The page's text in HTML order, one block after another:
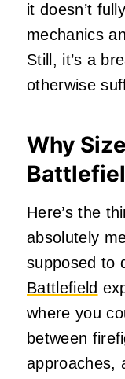
it doesn’t
mechanics
Still, it’s a
otherwise
Why
Here’s the
absolutely
supposed to
Battlefield
where you
between
approaches,